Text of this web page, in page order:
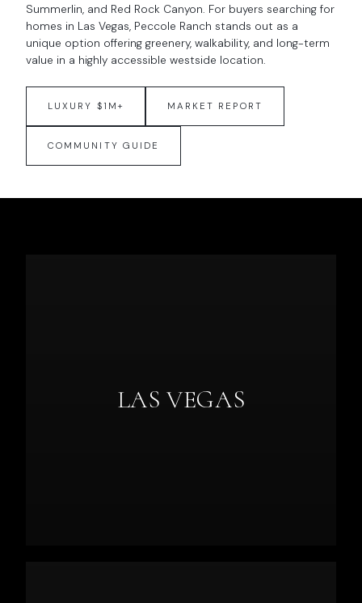
Summerlin, and Red Rock Canyon. For buyers searching for
homes in Las Vegas, Peccole Ranch stands out as a
unique option offering greenery, walkability, and long-term
value in a highly accessible westside location.
LUXURY $1M+ MARKET REPORT
COMMUNITY GUIDE
LAS VEGAS